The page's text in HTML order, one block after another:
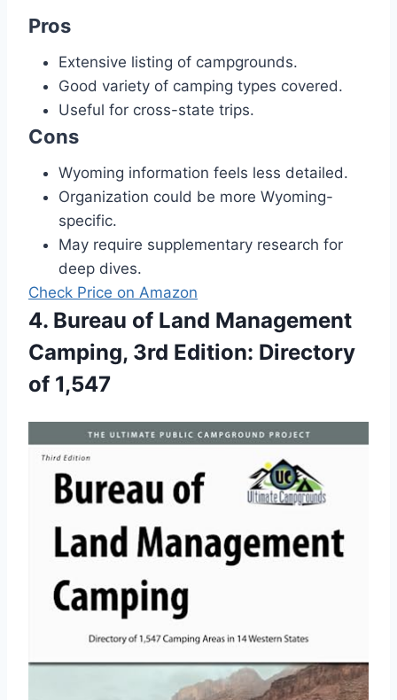
Pros
Extensive listing of campgrounds.
Good variety of camping types covered.
Useful for cross-state trips.
Cons
Wyoming information feels less detailed.
Organization could be more Wyoming-
specific.
May require supplementary research for
deep dives.
Check Price on Amazon
4. Bureau of Land Management
Camping, 3rd Edition: Directory
of 1,547